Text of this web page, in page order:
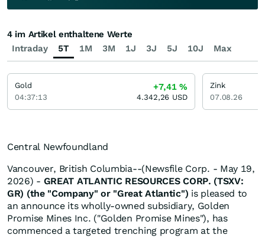
Central Newfoundland
Vancouver, British Columbia--(Newsfile Corp. - May 19,
2026) - GREAT ATLANTIC RESOURCES CORP. (TSXV:
GR) (the "Company" or "Great Atlantic") is pleased to
an announce its wholly-owned subsidiary, Golden
Promise Mines Inc. ("Golden Promise Mines"), has
commenced a targeted trenching program at the
Intraday 5T 1M 3M 1J 3J 5J 10J Max
4 im Artikel enthaltene Werte
Gold
04:37:13
+7,41%
4.342,26 USD
Zink
07.08.26